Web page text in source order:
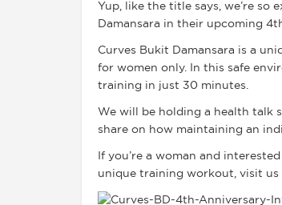
Yup, like the title says, we’re
Damansara in their upcoming
Curves Bukit Damansara is a
for women only. In this safe
training in just 30 minutes.
We will be holding a health talk
share on how maintaining an
If you’re a woman and
unique training workout, visit us